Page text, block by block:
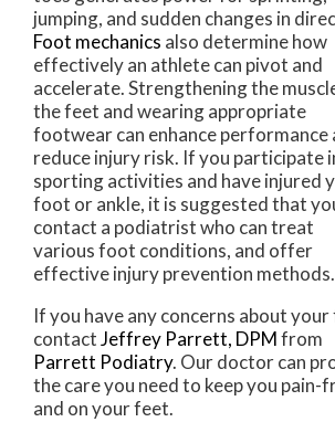
jumping, and sudden changes in
Foot mechanics also determine how
effectively an athlete can pivot and
accelerate. Strengthening the
the feet and wearing appropriate
footwear can enhance performance
reduce injury risk. If you participate
sporting activities and have injured
foot or ankle, it is suggested that
contact a podiatrist who can treat
various foot conditions, and offer
effective injury prevention methods.
If you have any concerns about
contactJeffrey Parrett, DPMfrom
Parrett Podiatry. Our doctorcan
the care you need to keep you pain-
and on your feet.